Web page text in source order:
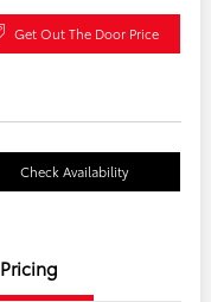
Get Out The Door Price
Check Availability
Pricing